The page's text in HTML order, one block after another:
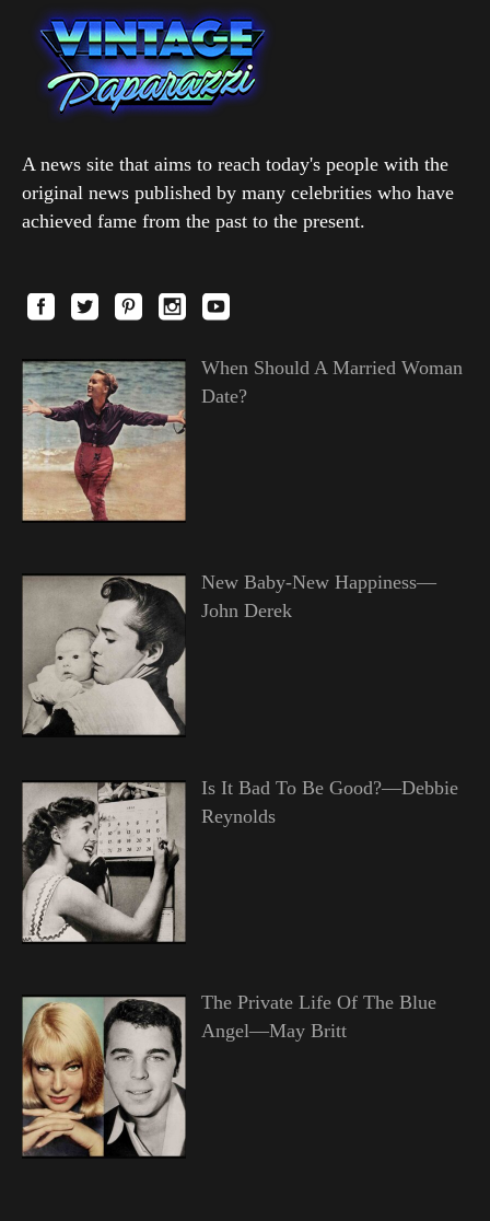
A news site that aims to reach today's people with the
original news published by many celebrities who have
achieved fame from the past to the present.
When Should A Married Woman
Date?
New Baby-New Happiness—
John Derek
Is It Bad To Be Good?—Debbie
Reynolds
The Private Life Of The Blue
Angel—May Britt